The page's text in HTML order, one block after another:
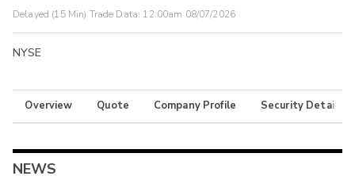
Delayed (15 Min) Trade Data: 12:00am 08/07/2026
NYSE
Overview Quote Company Profile Security Details
NEWS